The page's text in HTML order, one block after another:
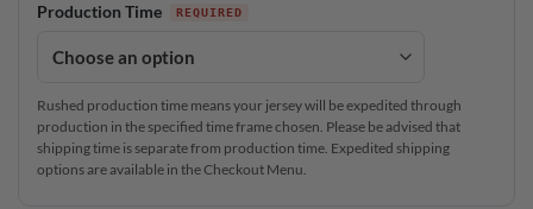
Production Time
Rushed production time means your jersey will be expedited through
production in the specified time frame chosen. Please be advised that
shipping time is separate from production time. Expedited shipping
options are available in the Checkout Menu.